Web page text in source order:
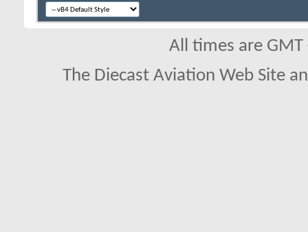
All times are
The Diecast Aviation Web Site